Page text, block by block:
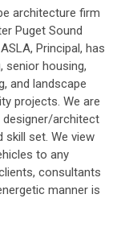
architecture firm
Puget Sound
Principal, has
housing,
and landscape
projects. We are
designer/architect
skill set. We view
to any
consultants
manner is